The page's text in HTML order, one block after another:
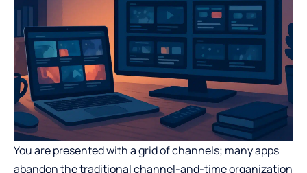
You are presented with a grid of channels; many apps
abandon the traditional channel-and-time organization